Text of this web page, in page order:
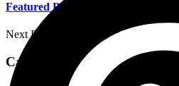
Featured Business: Cakes + Taste
Next Post
Categories